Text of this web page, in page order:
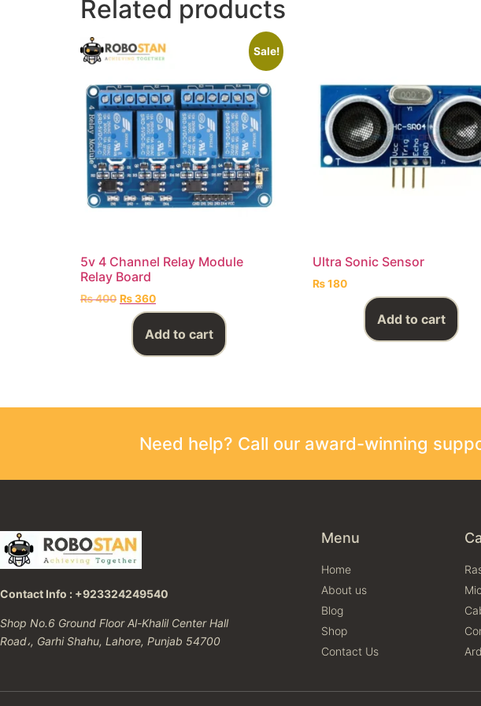
Related products
Sale!
5v 4 Channel Relay Module
Relay Board
₨400 ₨360
Add to cart
Ultra Sonic Sensor
₨180
Add to cart
Need help? Call our award-winning
Contact Info : +923324249540
Shop No.6 Ground Floor Al-Khalil Center Hall
Road،, Garhi Shahu, Lahore, Punjab 54700
Menu
Home
About us
Blog
Shop
Contact Us